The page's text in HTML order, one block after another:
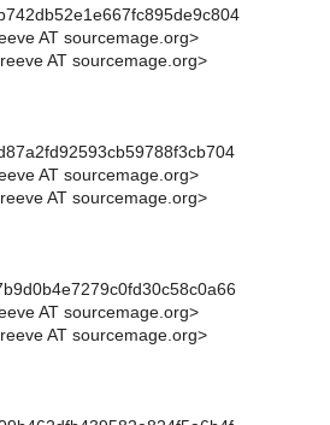
AT sourcemage.org>
AT sourcemage.org>
AT sourcemage.org>
AT sourcemage.org>
AT sourcemage.org>
AT sourcemage.org>